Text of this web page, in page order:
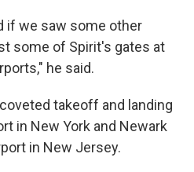
if we saw some other
some of Spirit's gates at
he said.
takeoff and landing
in New York and Newark
in New Jersey.